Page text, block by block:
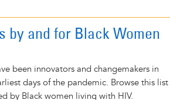
by and for Black Women
been innovators and changemakers in
days of the pandemic. Browse this list
by Black women living with HIV.